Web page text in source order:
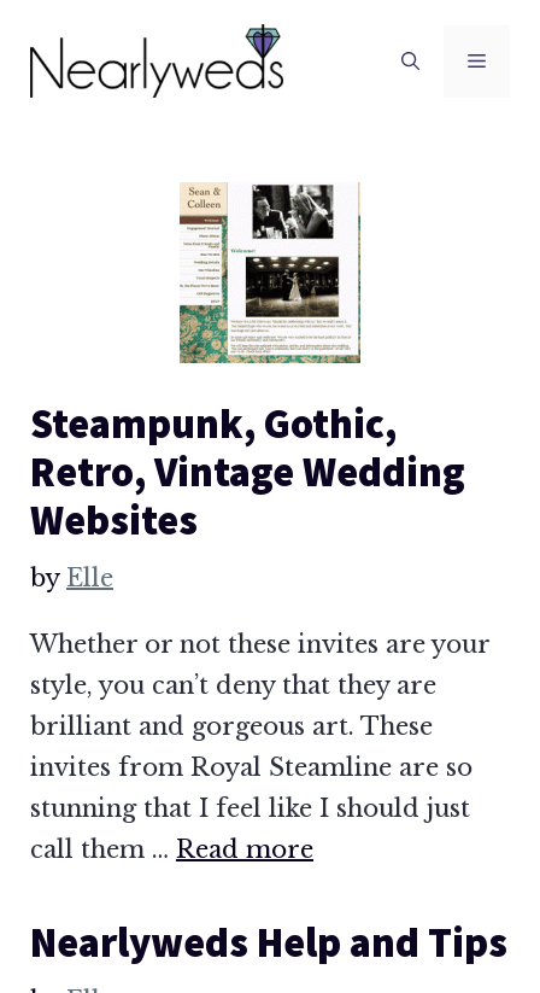
content
Steampunk, Gothic,
Retro, Vintage Wedding
Websites
by Elle
Whether or not these invites are your
style, you can’t deny that they are
brilliant and gorgeous art. These
invites from Royal Steamline are so
stunning that I feel like I should just
call them … Read more
Nearlyweds Help and Tips